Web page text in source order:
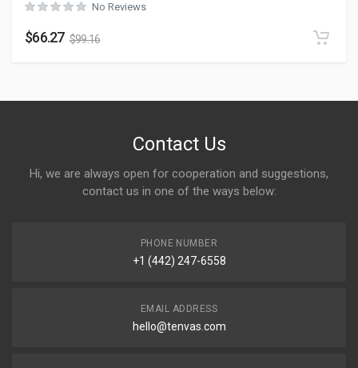
No Reviews
$66.27 $99.16
Contact Us
Hi, we are always open for cooperation and suggestions,
contact us in one of the ways below:
PHONE NUMBER
+1 (442) 247-6558
EMAIL ADDRESS
hello@tenvas.com